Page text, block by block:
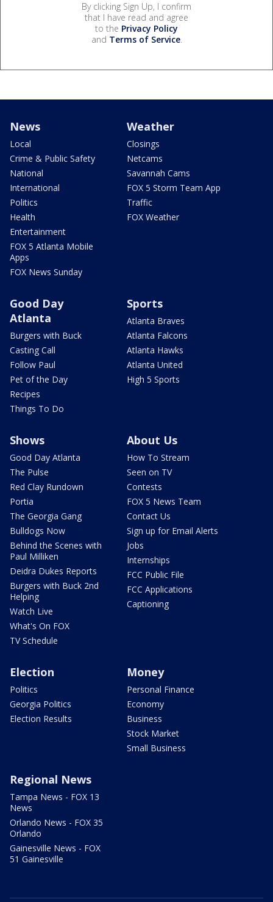
By clicking Sign Up, I confirm
that I have read and agree
to the Privacy Policy
and Terms of Service.
News
Local
Crime & Public Safety
National
International
Politics
Health
Entertainment
FOX 5 Atlanta Mobile
Apps
FOX News Sunday
Weather
Closings
Netcams
Savannah Cams
FOX 5 Storm Team App
Traffic
FOX Weather
Good Day
Atlanta
Burgers with Buck
Casting Call
Follow Paul
Pet of the Day
Recipes
Things To Do
Sports
Atlanta Braves
Atlanta Falcons
Atlanta Hawks
Atlanta United
High 5 Sports
Shows
Good Day Atlanta
The Pulse
Red Clay Rundown
Portia
The Georgia Gang
Bulldogs Now
Behind the Scenes with
Paul Milliken
Deidra Dukes Reports
Burgers with Buck 2nd
Helping
Watch Live
What's On FOX
TV Schedule
About Us
How To Stream
Seen on TV
Contests
FOX 5 News Team
Contact Us
Sign up for Email Alerts
Jobs
Internships
FCC Public File
FCC Applications
Captioning
Election
Politics
Georgia Politics
Election Results
Money
Personal Finance
Economy
Business
Stock Market
Small Business
Regional News
Tampa News - FOX 13
News
Orlando News - FOX 35
Orlando
Gainesville News - FOX
51 Gainesville